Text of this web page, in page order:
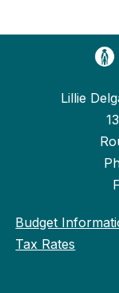
Lillie
Budget
Tax Rates